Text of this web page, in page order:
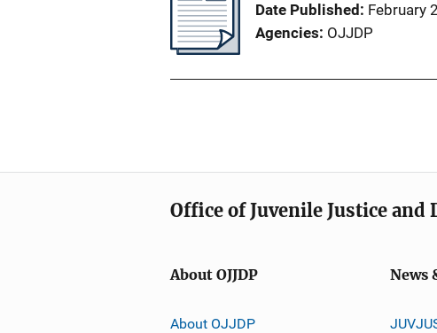
Date Published
February
Agencies OJJDP
Office of Juvenile Justice
About OJJDP
About OJJDP
News